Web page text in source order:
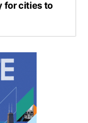
for cities to